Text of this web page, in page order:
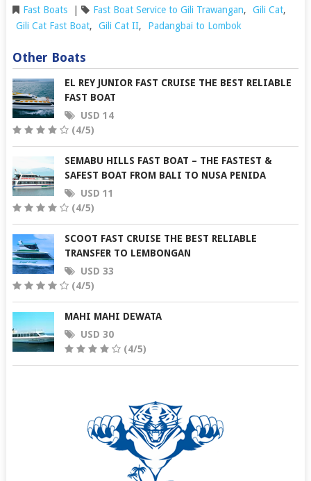
Fast Boats Fast Boat Service to Gili Trawangan, Gili Cat,
Gili Cat Fast Boat, Gili Cat II, Padangbai to Lombok
Other Boats
EL REY JUNIOR FAST CRUISE THE BEST RELIABLE
FAST BOAT
USD 14
(4/5)
SEMABU HILLS FAST BOAT – THE FASTEST &
SAFEST BOAT FROM BALI TO NUSA PENIDA
USD 11
(4/5)
SCOOT FAST CRUISE THE BEST RELIABLE
TRANSFER TO LEMBONGAN
USD 33
(4/5)
MAHI MAHI DEWATA
USD 30
(4/5)